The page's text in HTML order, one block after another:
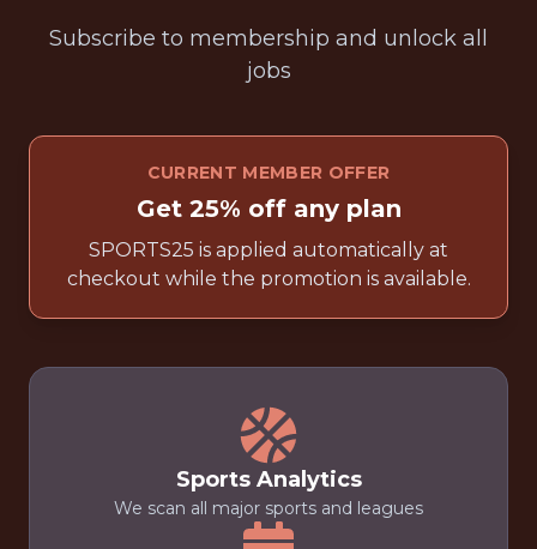
Subscribe to membership and unlock all
jobs
CURRENT MEMBER OFFER
Get 25% off any plan
SPORTS25 is applied automatically at
checkout while the promotion is available.
Sports Analytics
We scan all major sports and leagues